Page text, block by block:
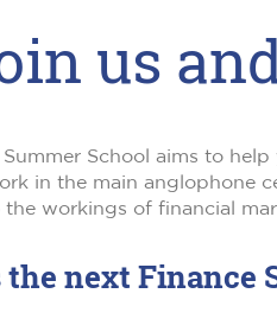
us
School aims to help
in the main anglophone
the workings of financial
next Finance